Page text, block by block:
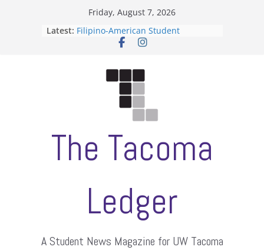
Friday, August 7, 2026
Latest: Filipino-American Student
Association hosts a talent show
Letter from the editors
ASUWT, Feleke case dismissed
The Tacoma
Ledger
A Student News Magazine for UW Tacoma